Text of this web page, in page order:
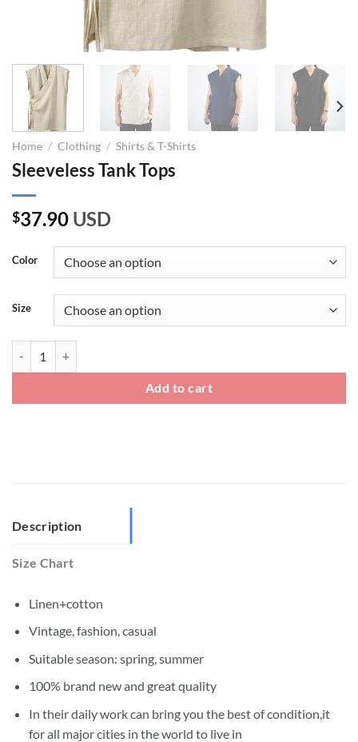
Home / Clothing / Shirts & T-Shirts
Sleeveless Tank Tops
$37.90 USD
Color
Size
Add to cart
Description
Size Chart
Linen+cotton
Vintage, fashion, casual
Suitable season: spring, summer
100% brand new and great quality
In their daily work can bring you the best of condition,it
for all major cities in the world to live in